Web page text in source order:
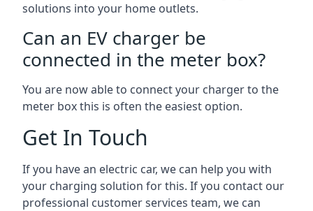
solutions into your home outlets.
Can an EV charger be
connected in the meter box?
You are now able to connect your charger to the
meter box this is often the easiest option.
Get In Touch
If you have an electric car, we can help you with
your charging solution for this. If you contact our
professional customer services team, we can